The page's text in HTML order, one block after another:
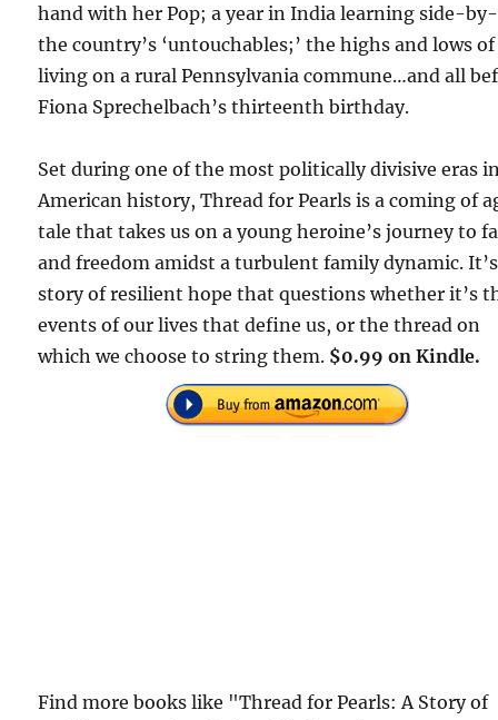
hand with her Pop; a year in India learning side-
the country’s ‘untouchables;’ the highs and lows of
living on a rural Pennsylvania commune…and all
Fiona Sprechelbach’s thirteenth birthday.
Set during one of the most politically divisive eras
American history, Thread for Pearls is a coming of
tale that takes us on a young heroine’s journey to
and freedom amidst a turbulent family dynamic.
story of resilient hope that questions whether it’s
events of our lives that define us, or the thread on
which we choose to string them. $0.99 on Kindle.
Find more books like "Thread for Pearls: A Story of